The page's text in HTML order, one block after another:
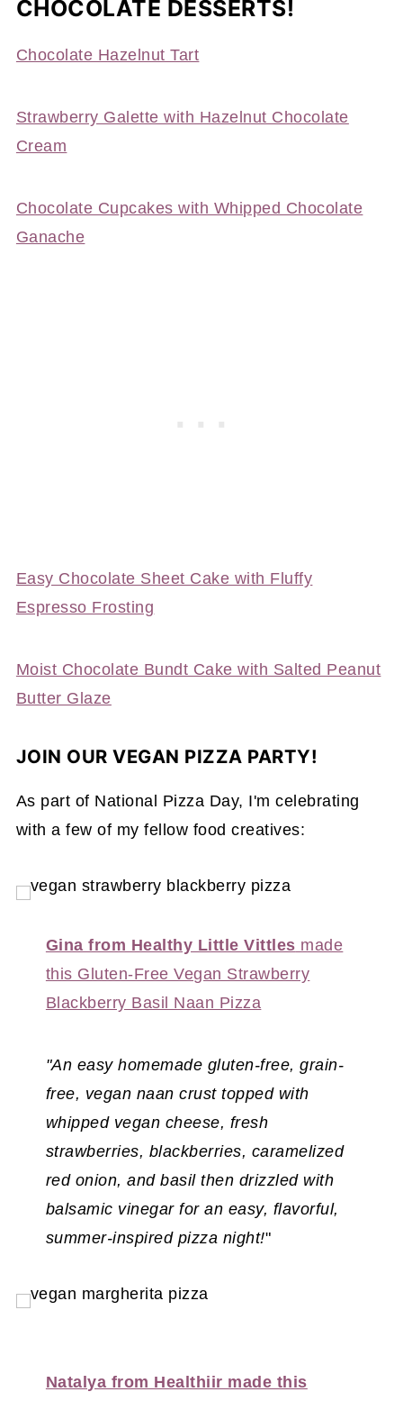
CHOCOLATE DESSERTS!
Chocolate Hazelnut Tart
Strawberry Galette with Hazelnut Chocolate
Cream
Chocolate Cupcakes with Whipped Chocolate
Ganache
Easy Chocolate Sheet Cake with Fluffy
Espresso Frosting
Moist Chocolate Bundt Cake with Salted Peanut
Butter Glaze
JOIN OUR VEGAN PIZZA PARTY!
As part of National Pizza Day, I'm celebrating
with a few of my fellow food creatives:
Gina from Healthy Little Vittles made
this Gluten-Free Vegan Strawberry
Blackberry Basil Naan Pizza
"An easy homemade gluten-free, grain-
free, vegan naan crust topped with
whipped vegan cheese, fresh
strawberries, blackberries, caramelized
red onion, and basil then drizzled with
balsamic vinegar for an easy, flavorful,
summer-inspired pizza night!"
Natalya from Healthiir made this